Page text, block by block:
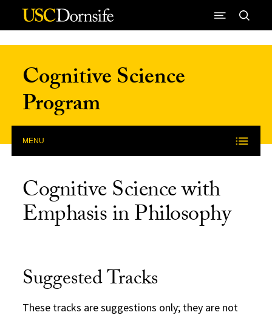
Skip to Content
Cognitive Science
Program
MENU
Cognitive Science with
Emphasis in Philosophy
Suggested Tracks
These tracks are suggestions only; they are not